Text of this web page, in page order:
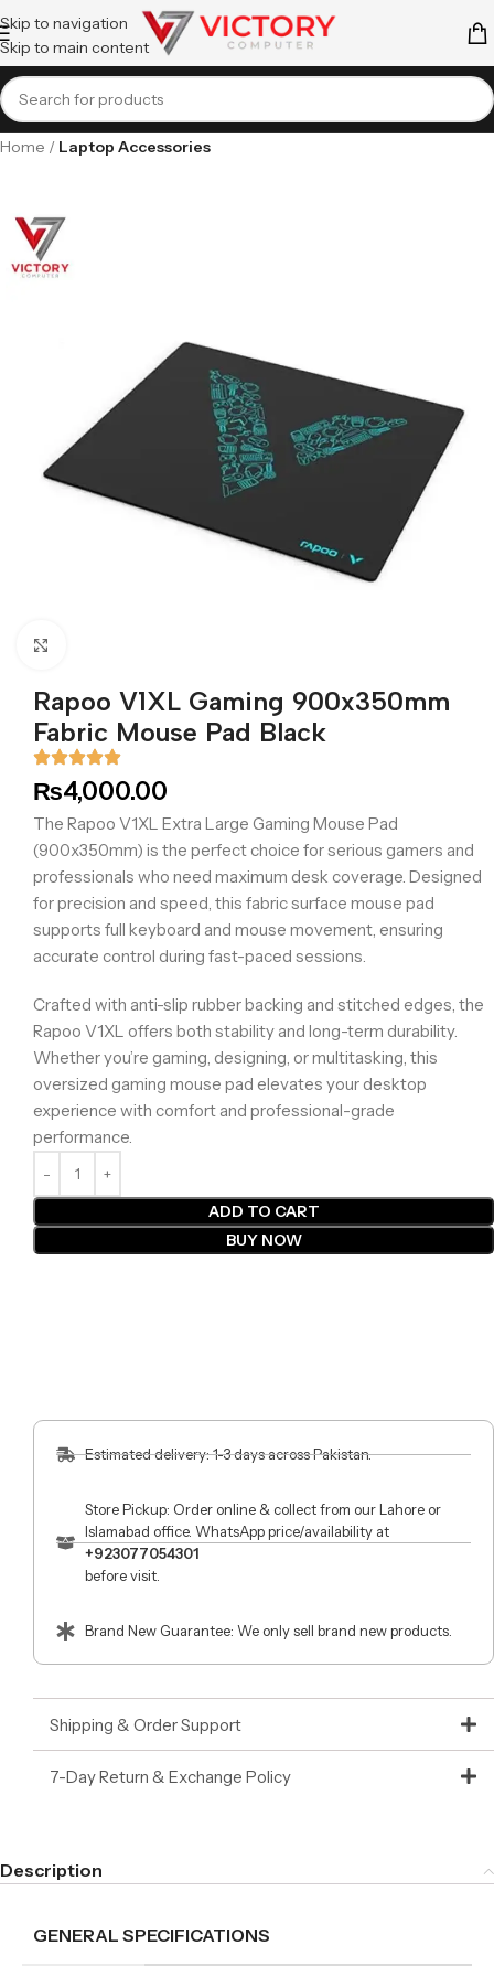
Skip to navigation
Skip to main content
Home Laptop Accessories
Rapoo V1XL Gaming 900x350mm
Fabric Mouse Pad Black
₨4,000.00
The Rapoo V1XL Extra Large Gaming Mouse Pad
(900x350mm) is the perfect choice for serious gamers and
professionals who need maximum desk coverage. Designed
for precision and speed, this fabric surface mouse pad
supports full keyboard and mouse movement, ensuring
accurate control during fast-paced sessions.
Crafted with anti-slip rubber backing and stitched edges, the
Rapoo V1XL offers both stability and long-term durability.
Whether you’re gaming, designing, or multitasking, this
oversized gaming mouse pad elevates your desktop
experience with comfort and professional-grade
performance.
ADD TO CART
BUY NOW
Estimated delivery: 1-3 days across Pakistan.
Store Pickup: Order online & collect from our Lahore or
Islamabad office. WhatsApp price/availability at
+923077054301
before visit.
Brand New Guarantee: We only sell brand new products.
Shipping & Order Support
7-Day Return & Exchange Policy
Description
GENERAL SPECIFICATIONS